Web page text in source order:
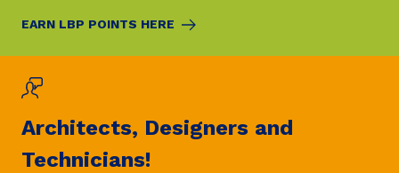
EARN LBP POINTS HERE
Architects, Designers and
Technicians!